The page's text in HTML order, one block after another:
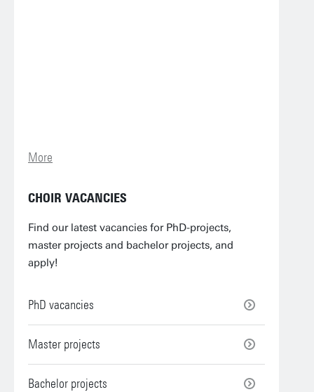
More
CHOIR VACANCIES
Find our latest vacancies for PhD-projects,
master projects and bachelor projects, and
apply!
PhD vacancies
Master projects
Bachelor projects